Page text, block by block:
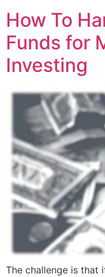
How To
Funds for
Investing
The challenge is that